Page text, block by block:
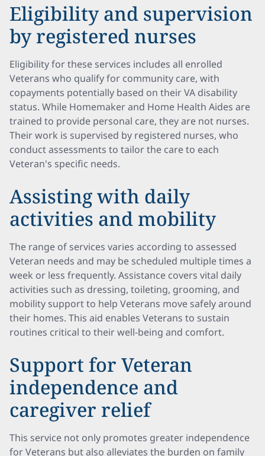
Eligibility and supervision
by registered nurses
Eligibility for these services includes all enrolled
Veterans who qualify for community care, with
copayments potentially based on their VA disability
status. While Homemaker and Home Health Aides are
trained to provide personal care, they are not nurses.
Their work is supervised by registered nurses, who
conduct assessments to tailor the care to each
Veteran's specific needs.
Assisting with daily
activities and mobility
The range of services varies according to assessed
Veteran needs and may be scheduled multiple times a
week or less frequently. Assistance covers vital daily
activities such as dressing, toileting, grooming, and
mobility support to help Veterans move safely around
their homes. This aid enables Veterans to sustain
routines critical to their well-being and comfort.
Support for Veteran
independence and
caregiver relief
This service not only promotes greater independence
for Veterans but also alleviates the burden on family